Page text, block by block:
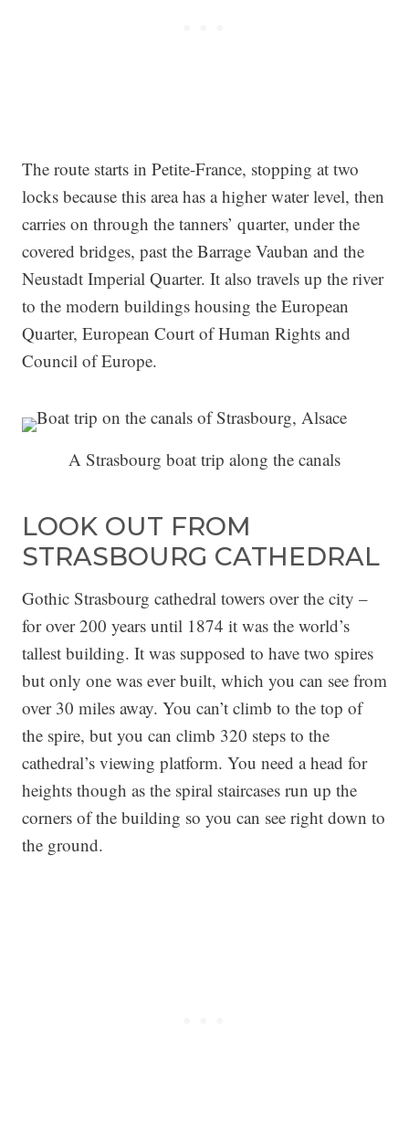
The route starts in Petite-France, stopping at two
locks because this area has a higher water level, then
carries on through the tanners’ quarter, under the
covered bridges, past the Barrage Vauban and the
Neustadt Imperial Quarter. It also travels up the river
to the modern buildings housing the European
Quarter, European Court of Human Rights and
Council of Europe.
A Strasbourg boat trip along the canals
LOOK OUT FROM
STRASBOURG CATHEDRAL
Gothic Strasbourg cathedral towers over the city –
for over 200 years until 1874 it was the world’s
tallest building. It was supposed to have two spires
but only one was ever built, which you can see from
over 30 miles away. You can’t climb to the top of
the spire, but you can climb 320 steps to the
cathedral’s viewing platform. You need a head for
heights though as the spiral staircases run up the
corners of the building so you can see right down to
the ground.